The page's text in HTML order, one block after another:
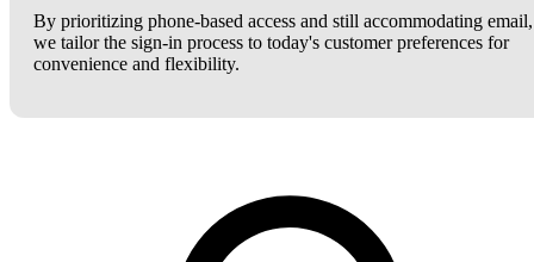
By prioritizing phone-based access and still accommodating email,
we tailor the sign-in process to today's customer preferences for
convenience and flexibility.